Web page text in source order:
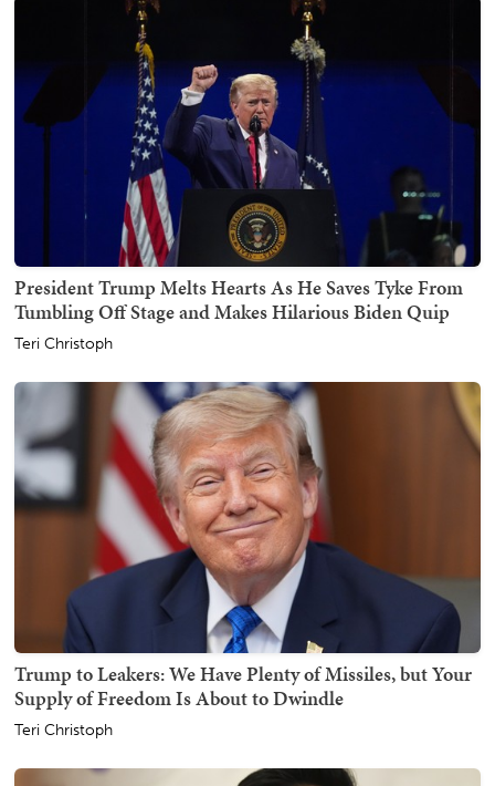
President Trump Melts Hearts As He Saves Tyke From
Tumbling Off Stage and Makes Hilarious Biden Quip
Teri Christoph
Trump to Leakers: We Have Plenty of Missiles, but Your
Supply of Freedom Is About to Dwindle
Teri Christoph